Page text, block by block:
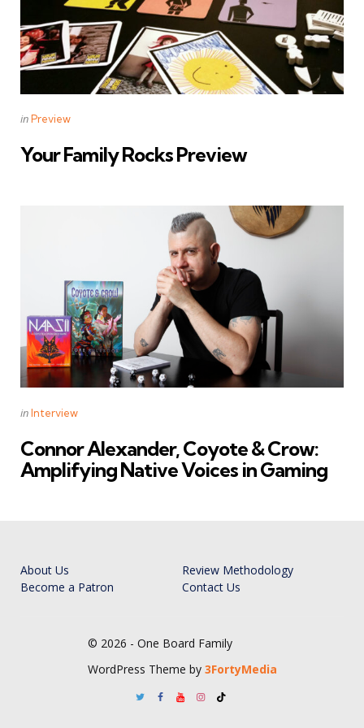
Categories
Posted
inPreview
Your Family Rocks Preview
Categories
Posted
inInterview
Connor Alexander, Coyote & Crow:
Amplifying Native Voices in Gaming
About Us
Review Methodology
Become a Patron
Contact Us
© 2026 - One Board Family
WordPress Theme by 3FortyMedia